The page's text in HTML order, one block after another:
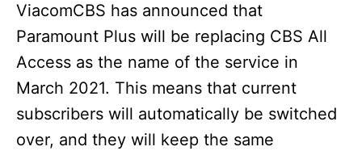
ViacomCBS has announced that
Paramount Plus will be replacing CBS All
Access as the name of the service in
March 2021. This means that current
subscribers will automatically be switched
over, and they will keep the same